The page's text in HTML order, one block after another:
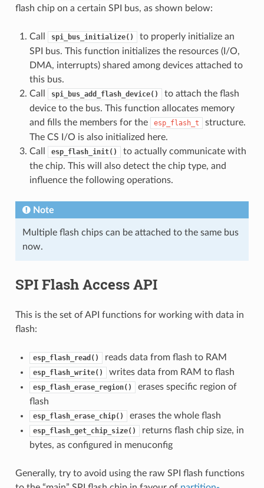
flash chip on a certain SPI bus, as shown below:
Call spi_bus_initialize()
to properly initialize an
SPI bus. This function initializes the resources (I/O,
DMA, interrupts) shared among devices attached to
this bus.
Call
spi_bus_add_flash_device()
to attach the flash
device to the bus. This function allocates memory
and fills the members for the
esp_flash_t
structure.
The CS I/O is also initialized here.
Call
esp_flash_init()
to actually communicate with
the chip. This will also detect the chip type, and
influence the following operations.
Note
Multiple flash chips can be attached to the same bus
now.
SPI Flash Access API
This is the set of API functions for working with data in
flash:
esp_flash_read() reads data from flash to RAM
esp_flash_write() writes data from RAM to flash
esp_flash_erase_region()
erases specific region of
flash
esp_flash_erase_chip() erases the whole flash
esp_flash_get_chip_size()
returns flash chip size, in
bytes, as configured in menuconfig
Generally, try to avoid using the raw SPI flash functions